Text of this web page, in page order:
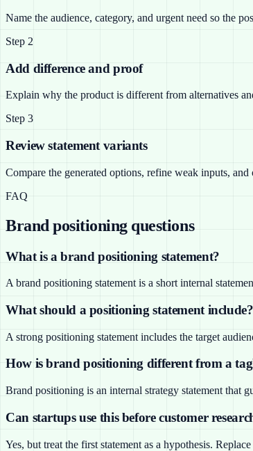
Name the audience, category, and urgent need so the
Step 2
Add difference and proof
Explain why the product is different from alternatives
Step 3
Review statement variants
Compare the generated options, refine weak inputs,
FAQ
Brand positioning questions
What is a brand positioning statement?
A brand positioning statement is a short internal
What should a positioning statement include?
A strong positioning statement includes the target
How is brand positioning different from a
Brand positioning is an internal strategy statement that
Can startups use this before customer
Yes, but treat the first statement as a hypothesis.